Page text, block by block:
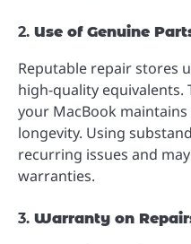
2. Use of Genuine
Reputable repair stores
high-quality equivalents.
your MacBook
longevity. Using
recurring issues and
warranties.
3. Warranty on